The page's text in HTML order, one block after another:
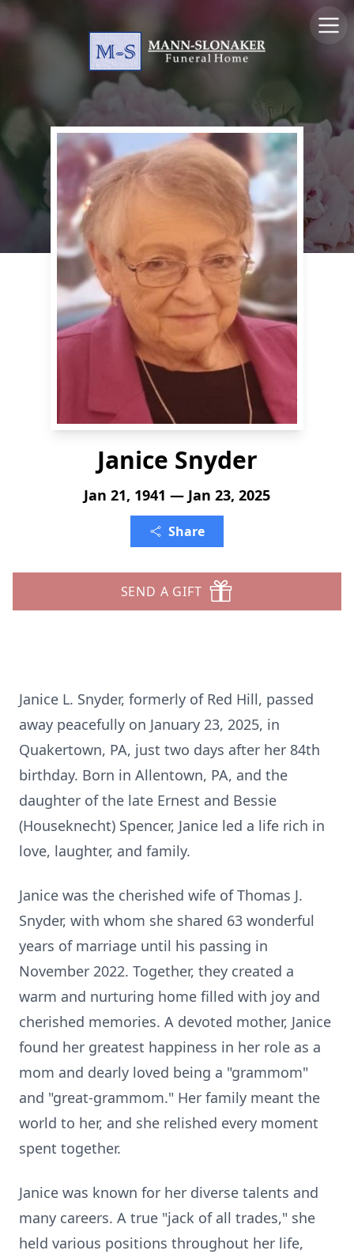
Janice Snyder
Jan 21, 1941 — Jan 23, 2025
Share
SEND A GIFT
Janice L. Snyder, formerly of Red Hill, passed
away peacefully on January 23, 2025, in
Quakertown, PA, just two days after her 84th
birthday. Born in Allentown, PA, and the
daughter of the late Ernest and Bessie
(Houseknecht) Spencer, Janice led a life rich in
love, laughter, and family.
Janice was the cherished wife of Thomas J.
Snyder, with whom she shared 63 wonderful
years of marriage until his passing in
November 2022. Together, they created a
warm and nurturing home filled with joy and
cherished memories. A devoted mother, Janice
found her greatest happiness in her role as a
mom and dearly loved being a "grammom"
and "great-grammom." Her family meant the
world to her, and she relished every moment
spent together.
Janice was known for her diverse talents and
many careers. A true "jack of all trades," she
held various positions throughout her life,